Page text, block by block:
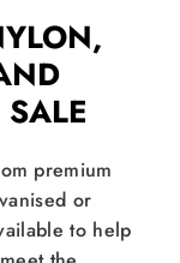
premium
or
to help